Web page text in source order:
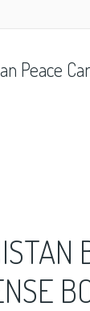
Peace